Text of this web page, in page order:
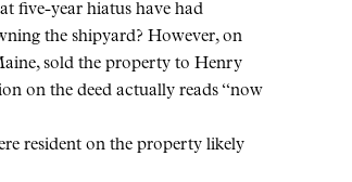
five-year hiatus have had
the shipyard? However, on
sold the property to Henry
on the deed actually reads “now
resident on the property likely